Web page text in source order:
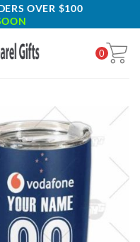
OVER $100
0